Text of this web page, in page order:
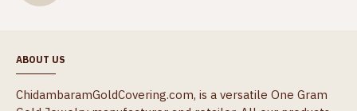
ABOUT US
ChidambaramGoldCovering.com, is a versatile One Gram